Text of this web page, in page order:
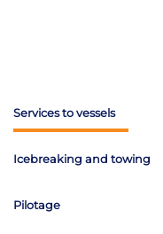
Services to vessels
Icebreaking and towing
Pilotage